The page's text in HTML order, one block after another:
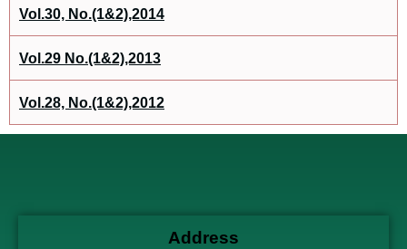
Vol.30, No.(1&2),2014
Vol.29 No.(1&2),2013
Vol.28, No.(1&2),2012
Address